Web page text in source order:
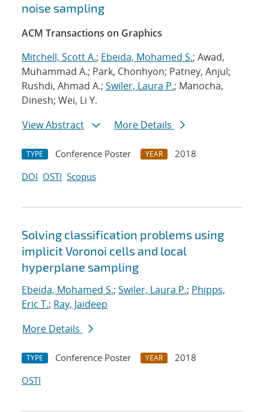
noise sampling
ACM Transactions on Graphics
Mitchell, Scott A.; Ebeida, Mohamed S.; Awad,
Muhammad A.; Park, Chonhyon; Patney, Anjul;
Rushdi, Ahmad A.; Swiler, Laura P.; Manocha,
Dinesh; Wei, Li Y.
View Abstract
More Details
TYPE Conference Poster YEAR
2018
DOI OSTI Scopus
Solving classification problems using
implicit Voronoi cells and local
hyperplane sampling
Ebeida, Mohamed S.; Swiler, Laura P.; Phipps,
Eric T.; Ray, Jaideep
More Details
TYPE Conference Poster YEAR
2018
OSTI